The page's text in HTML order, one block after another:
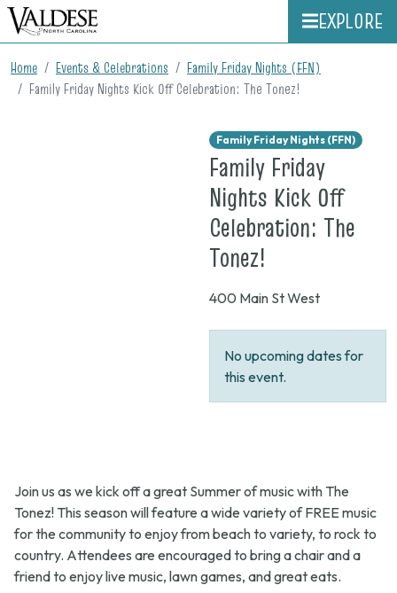
EXPLORE
Home Events & Celebrations
Family Friday Nights (FFN)
Family Friday Nights Kick Off Celebration: The Tonez!
Family Friday Nights (FFN)
Family Friday
Nights Kick Off
Celebration: The
Tonez!
None
400 Main St West
No upcoming dates for
this event.
Join us as we kick off a great Summer of music with The
Tonez! This season will feature a wide variety of FREE music
for the community to enjoy from beach to variety, to rock to
country. Attendees are encouraged to bring a chair and a
friend to enjoy live music, lawn games, and great eats.